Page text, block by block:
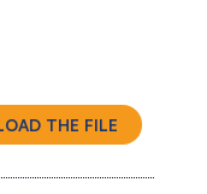
THE FILE